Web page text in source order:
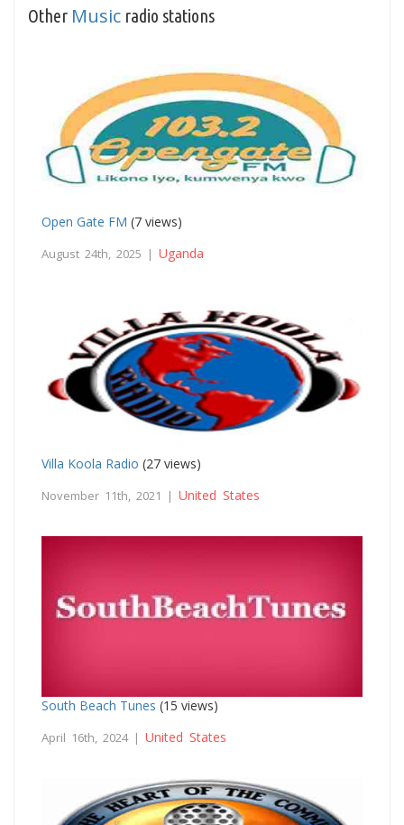
Other Music radio stations
Open Gate FM (7 views)
August 24th, 2025 | Uganda
Villa Koola Radio (27 views)
November 11th, 2021 | United States
South Beach Tunes (15 views)
April 16th, 2024 | United States